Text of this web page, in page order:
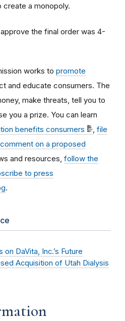
create a monopoly.
the final order was 4-
works to promote
and educate consumers. The
make threats, tell you to
you a prize. You can learn
benefits consumers
file
comment on a proposed
and resources, follow the
to press
.
DaVita, Inc.’s Future
Acquisition of Utah Dialysis